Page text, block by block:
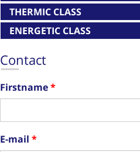
THERMIC CLASS
ENERGETIC CLASS
Contact
Firstname
E-mail